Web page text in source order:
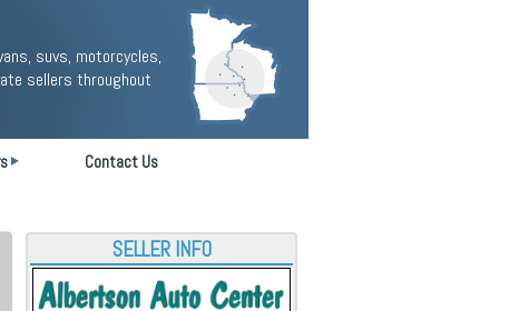
suvs, motorcycles,
sellers throughout
Contact Us
SELLER INFO